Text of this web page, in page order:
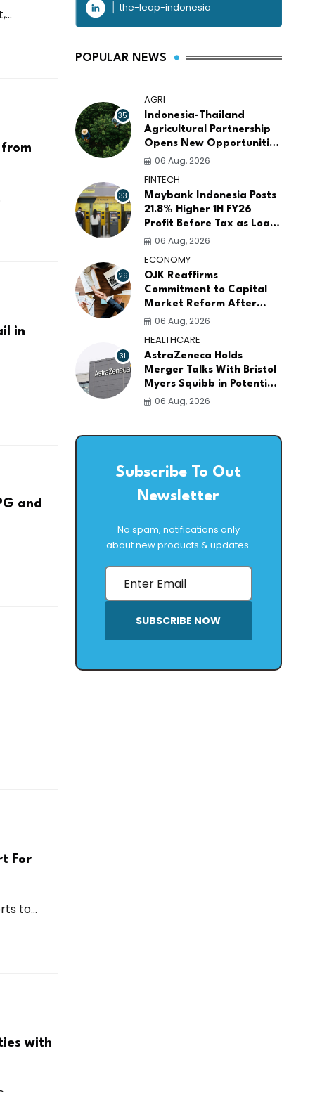
from
in
and
For
to...
with
the-leap-indonesia
POPULAR NEWS
35
AGRI
Indonesia-Thailand
Agricultural Partnership
Opens New Opportunities
for ASEAN Food Security
06 Aug, 2026
33
FINTECH
Maybank Indonesia Posts
21.8% Higher 1H FY26
Profit Before Tax as Loans
and Deposits Continue to
06 Aug, 2026
29
ECONOMY
OJK Reaffirms
Commitment to Capital
Market Reform After
Meeting More Than 100
06 Aug, 2026
31
HEALTHCARE
AstraZeneca Holds
Merger Talks With Bristol
Myers Squibb in Potential
$400 Billion Pharma Deal
06 Aug, 2026
Subscribe To Out
Newsletter
No spam, notifications only
about new products & updates.
SUBSCRIBE NOW